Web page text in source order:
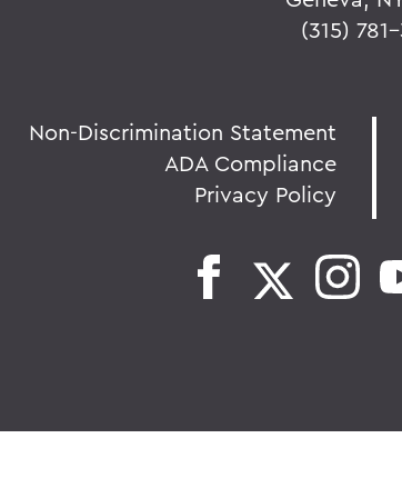
(315)
Non-Discrimination Statement
ADA Compliance
Privacy Policy